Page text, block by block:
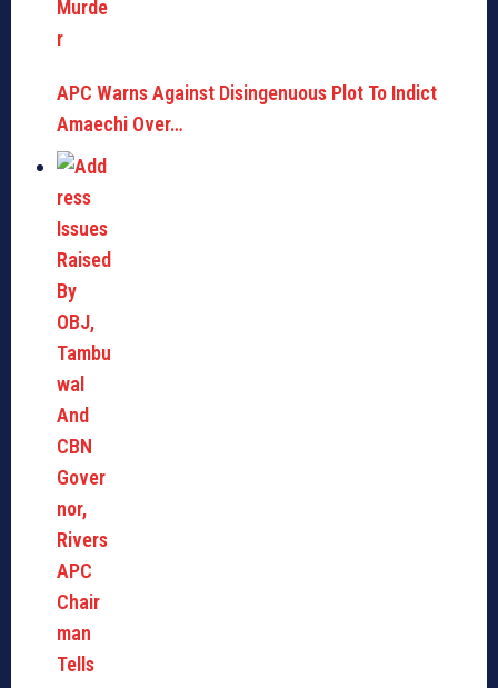
APC Warns Against Disingenuous Plot To Indict
Amaechi Over…